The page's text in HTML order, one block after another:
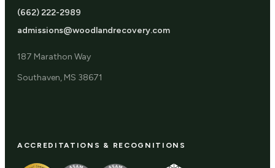
(662) 222-2989
admissions@woodlandrecovery.com
187 Marathon Way
Southaven, MS 38671
ACCREDITATIONS & RECOGNITIONS